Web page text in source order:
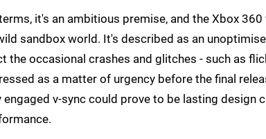
it's an ambitious premise, and the Xbox
sandbox world. It's described as an
the occasional crashes and glitches - such as
as a matter of urgency before the final
engaged v-sync could prove to be lasting design